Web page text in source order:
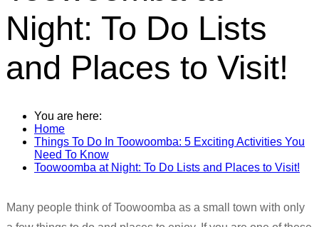
Night: To Do Lists
and Places to Visit!
You are here:
Home
Things To Do In Toowoomba: 5 Exciting Activities You
Need To Know
Toowoomba at Night: To Do Lists and Places to Visit!
Many people think of Toowoomba as a small town with only